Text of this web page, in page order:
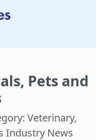
Pets and
Veterinary,
Industry News